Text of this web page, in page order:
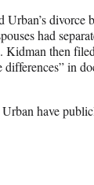
divorce
had
Kidman then
in
have